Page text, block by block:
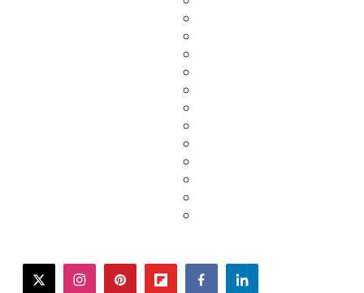
twitterinstagrampinterestflipboardfacebooklinkedin